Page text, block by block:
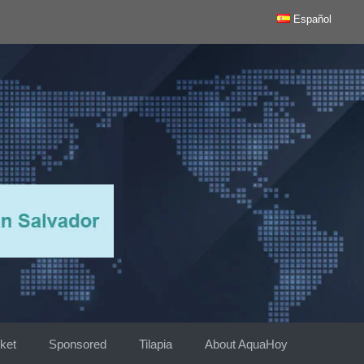
Español
Sponsored Tilapia About AquaHoy